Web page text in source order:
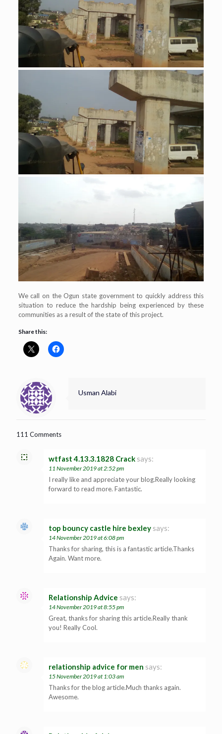
We call on the Ogun state government to quickly address this
situation to reduce the hardship being experienced by these
communities as a result of the state of this project.
Share this:
Usman Alabi
111 Comments
wtfast 4.13.3.1828 Crack says:
11 November 2019 at 2:52 pm
I really like and appreciate your blog.Really looking
forward to read more. Fantastic.
top bouncy castle hire bexley says:
14 November 2019 at 6:08 pm
Thanks for sharing, this is a fantastic article.Thanks
Again. Want more.
Relationship Advice says:
14 November 2019 at 8:55 pm
Great, thanks for sharing this article.Really thank
you! Really Cool.
relationship advice for men says:
15 November 2019 at 1:03 am
Thanks for the blog article.Much thanks again.
Awesome.